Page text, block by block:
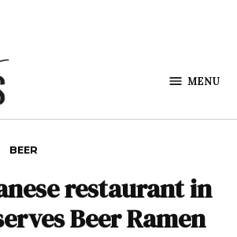
MENU
BEER
restaurant in
Beer Ramen